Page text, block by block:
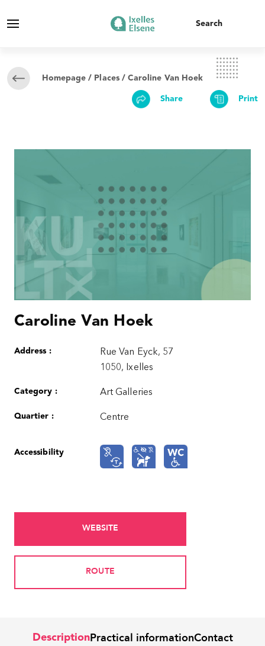
Homepage / Places / Caroline Van Hoek
Share Print
Caroline Van Hoek
Address :
Rue Van Eyck, 57
1050, Ixelles
Category : Art Galleries
Quartier : Centre
Accessibility
WEBSITE
ROUTE
DescriptionPractical informationContact